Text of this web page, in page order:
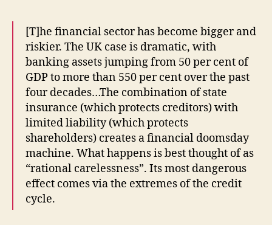
[T]he financial sector has become bigger and
riskier. The UK case is dramatic, with
banking assets jumping from 50 per cent of
GDP to more than 550 per cent over the past
four decades…The combination of state
insurance (which protects creditors) with
limited liability (which protects
shareholders) creates a financial doomsday
machine. What happens is best thought of as
“rational carelessness”. Its most dangerous
effect comes via the extremes of the credit
cycle.